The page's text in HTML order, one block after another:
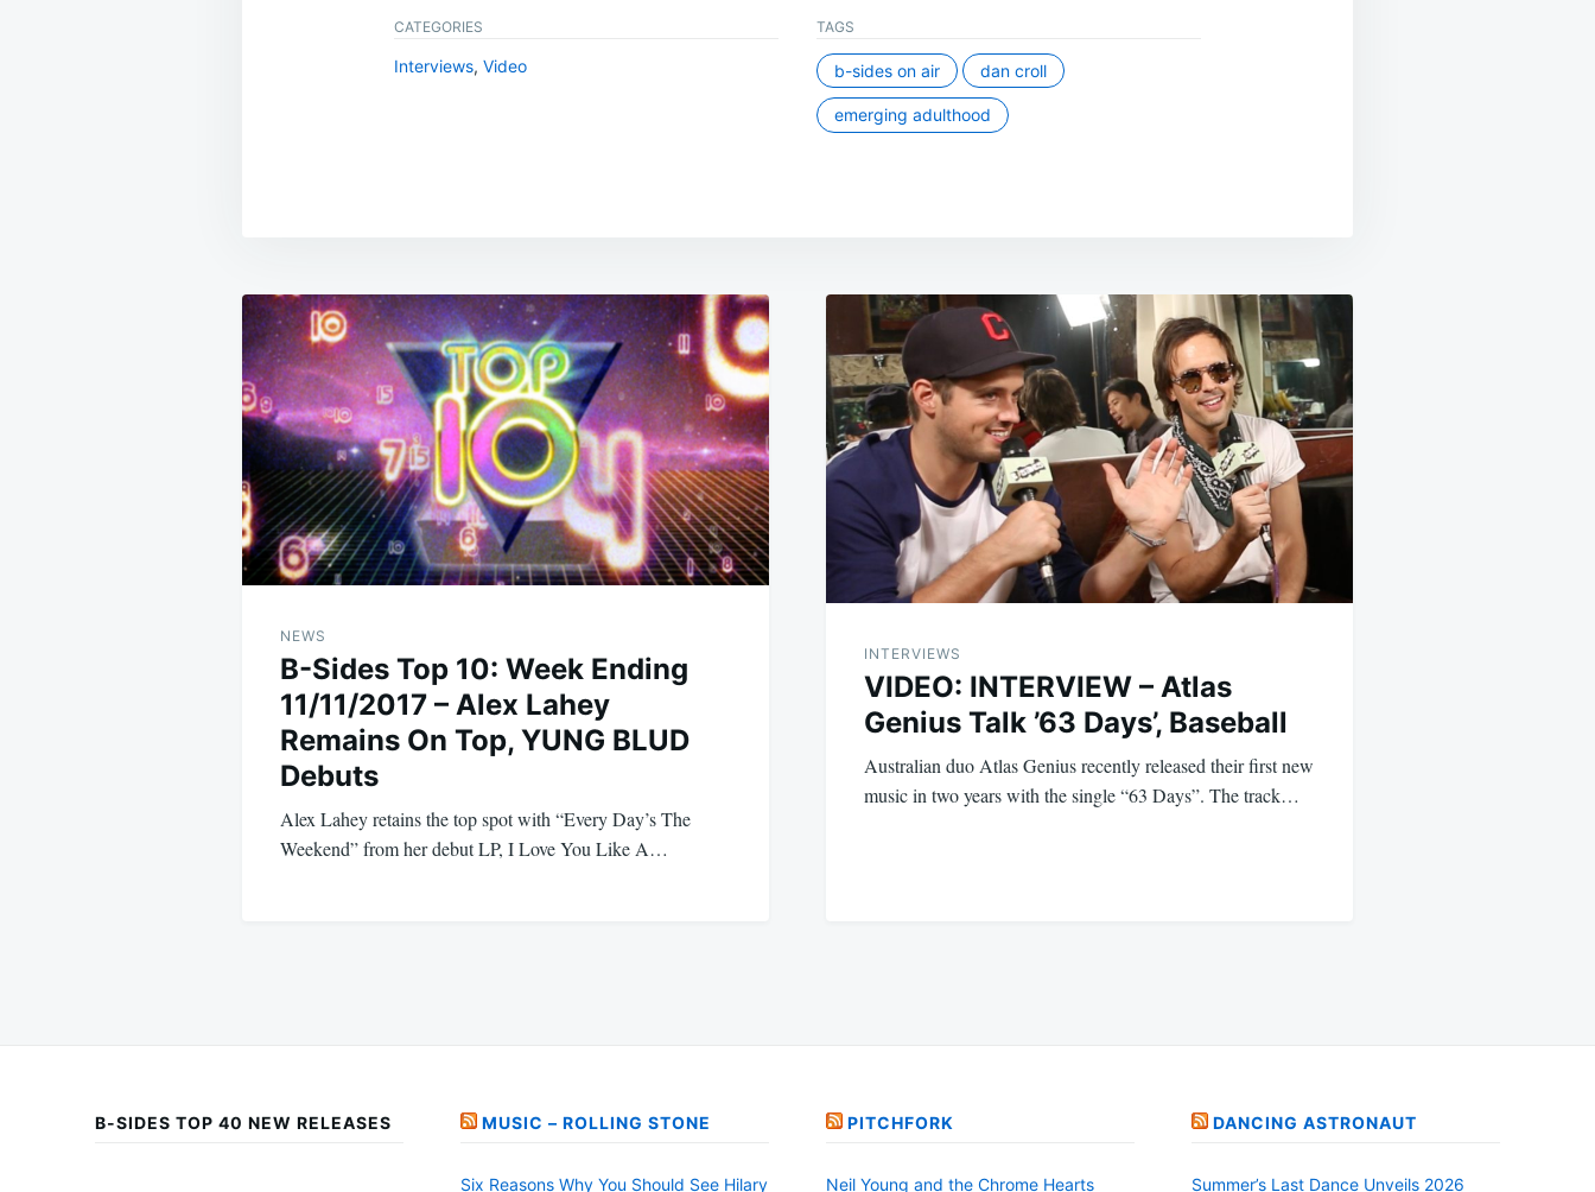
CATEGORIES
Interviews, Video
TAGS
b-sides on air dan croll
emerging adulthood
Post
navigation
NEWS
B-Sides Top 10: Week Ending
11/11/2017 – Alex Lahey
Remains On Top, YUNG BLUD
Debuts
Alex Lahey retains the top spot with “Every Day’s The
Weekend” from her debut LP, I Love You Like A…
INTERVIEWS
VIDEO: INTERVIEW – Atlas
Genius Talk ’63 Days’, Baseball
Australian duo Atlas Genius recently released their first new
music in two years with the single “63 Days”. The track…
B-SIDES TOP 40 NEW RELEASES MUSIC – ROLLING STONE
Six Reasons Why You Should See Hilary
PITCHFORK
Neil Young and the Chrome Hearts
DANCING ASTRONAUT
Summer’s Last Dance Unveils 2026